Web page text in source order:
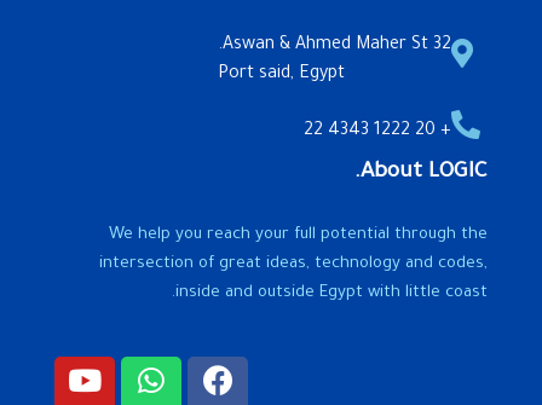
32 Aswan & Ahmed Maher St.
Port said, Egypt
+ 20 1222 4343 22
About LOGIC.
We help you reach your full potential through the
intersection of great ideas, technology and codes,
inside and outside Egypt with little coast.